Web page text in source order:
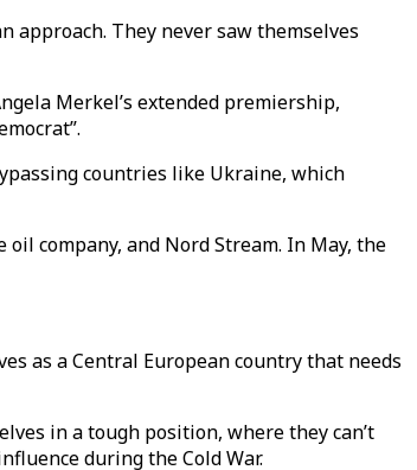
approach. They never saw themselves
Merkel’s extended premiership,
countries like Ukraine, which
company, and Nord Stream. In May, the
as a Central European country that needs
in a tough position, where they can’t
during the Cold War.